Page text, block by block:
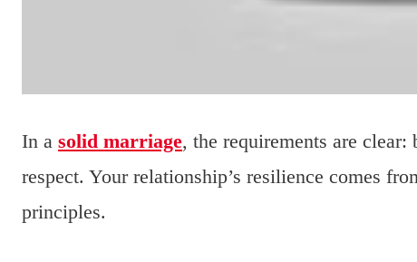
In a solid marriage, the requirements are
respect. Your relationship’s resilience comes
principles.